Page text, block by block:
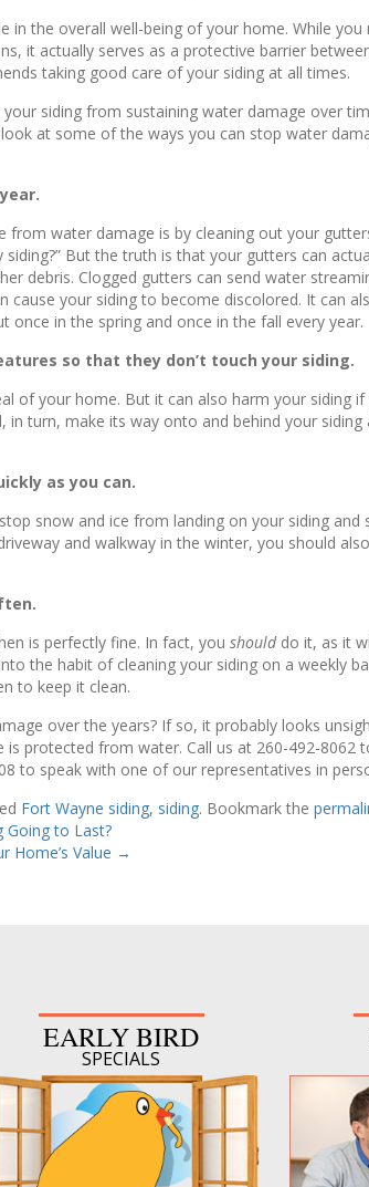
in the overall well-being of your home. While you
it actually serves as a protective barrier
taking good care of your siding at all times.
siding from sustaining water damage over
at some of the ways you can stop water
from water damage is by cleaning out your
But the truth is that your gutters can
debris. Clogged gutters can send water
cause your siding to become discolored. It can
in the spring and once in the fall every year.
so that they don’t touch your siding.
of your home. But it can also harm your siding
turn, make its way onto and behind your
as you can.
snow and ice from landing on your siding
and walkway in the winter, you should
is perfectly fine. In fact, you shoulddo it, as it
the habit of cleaning your siding on a weekly
to keep it clean.
over the years? If so, it probably looks
protected from water. Call us at 260-492-
to speak with one of our representatives in
Fort Wayne siding, siding. Bookmark the
Going to Last?
Home’s Value →
EARLY BIRD
SPECIALS